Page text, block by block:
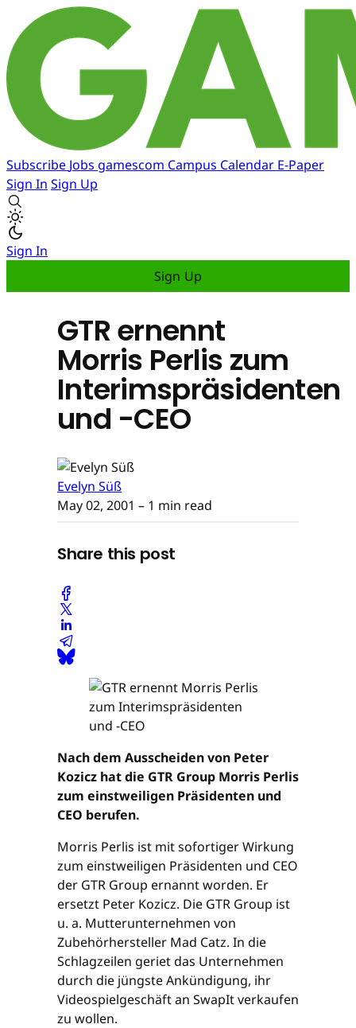
Subscribe Jobs gamescom Campus Calendar E-Paper
Sign In Sign Up
Sign In
Sign Up
GTR ernennt
Morris Perlis zum
Interimspräsidenten
und -CEO
Evelyn Süß
May 02, 2001 – 1 min read
Share this post
Nach dem Ausscheiden von Peter
Kozicz hat die GTR Group Morris Perlis
zum einstweiligen Präsidenten und
CEO berufen.
Morris Perlis ist mit sofortiger Wirkung
zum einstweiligen Präsidenten und CEO
der GTR Group ernannt worden. Er
ersetzt Peter Kozicz. Die GTR Group ist
u. a. Mutterunternehmen von
Zubehörhersteller Mad Catz. In die
Schlagzeilen geriet das Unternehmen
durch die jüngste Ankündigung, ihr
Videospielgeschäft an SwapIt verkaufen
zu wollen.